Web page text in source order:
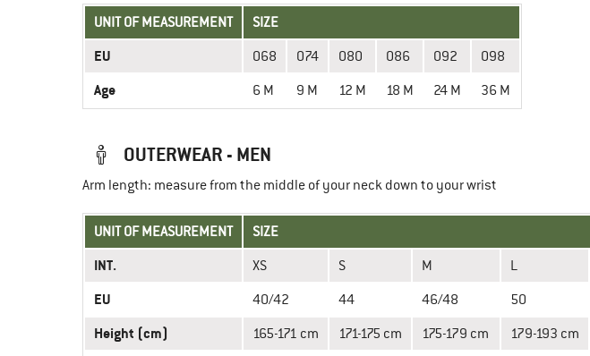
UNIT OF MEASUREMENT SIZE
EU 068 074 080 086 092 098
Age 6 M 9 M 12 M 18 M 24 M 36 M
OUTERWEAR - MEN
Arm length: measure from the middle of your neck down to your wrist
UNIT OF MEASUREMENT SIZE
INT. XS S M L
EU 40/42 44 46/48 50
Height (cm) 165-171 cm 171-175 cm 175-179 cm 179-193 cm